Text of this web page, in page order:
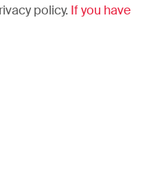
policy. If you have